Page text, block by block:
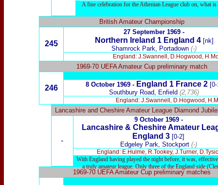
A fine celebration for the Athenian League club on, what
British Amateur Championship
245
27 September 1969 -
Northern Ireland 1 England 4 [nk]
Shamrock Park, Portadown (-)
England: J.Swannell, D.Hogwood,
1969-70 UEFA Amateur Cup preliminary match
246 8 October 1969 - England 1 France 2
Southbury Road, Enfield (2,736)
England: J.Swannell, D.Hogwood,
Lancashire and Cheshire Amateur League Diamond
-
9 October 1969 -
Lancashire & Cheshire Amateur
England 3 [0-2]
Edgeley Park, Stockport (-)
England: E.Hulme, R.Tookey, J.Turner,
With England having played the night before, it was,
a truly amateur league. Only three of the England side
1969-70 UEFA Amateur Cup preliminary matches